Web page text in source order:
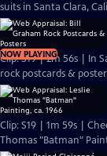
suits in Santa Clara,
NOW PLAYING
Clip: S19 | 2m 56s | In
rock postcards &
Clip: S19 | 1m 59s |